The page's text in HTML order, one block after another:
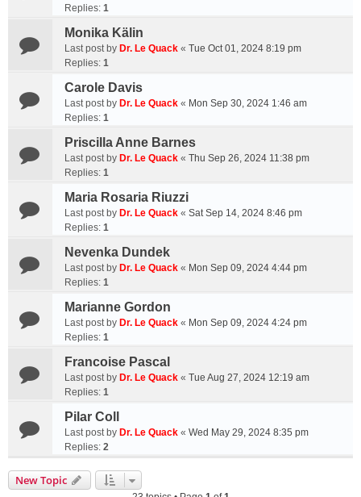
Replies: 1
Monika Kälin
Last post by Dr. Le Quack « Tue Oct 01, 2024 8:19 pm
Replies: 1
Carole Davis
Last post by Dr. Le Quack « Mon Sep 30, 2024 1:46 am
Replies: 1
Priscilla Anne Barnes
Last post by Dr. Le Quack « Thu Sep 26, 2024 11:38 pm
Replies: 1
Maria Rosaria Riuzzi
Last post by Dr. Le Quack « Sat Sep 14, 2024 8:46 pm
Replies: 1
Nevenka Dundek
Last post by Dr. Le Quack « Mon Sep 09, 2024 4:44 pm
Replies: 1
Marianne Gordon
Last post by Dr. Le Quack « Mon Sep 09, 2024 4:24 pm
Replies: 1
Francoise Pascal
Last post by Dr. Le Quack « Tue Aug 27, 2024 12:19 am
Replies: 1
Pilar Coll
Last post by Dr. Le Quack « Wed May 29, 2024 8:35 pm
Replies: 2
New Topic